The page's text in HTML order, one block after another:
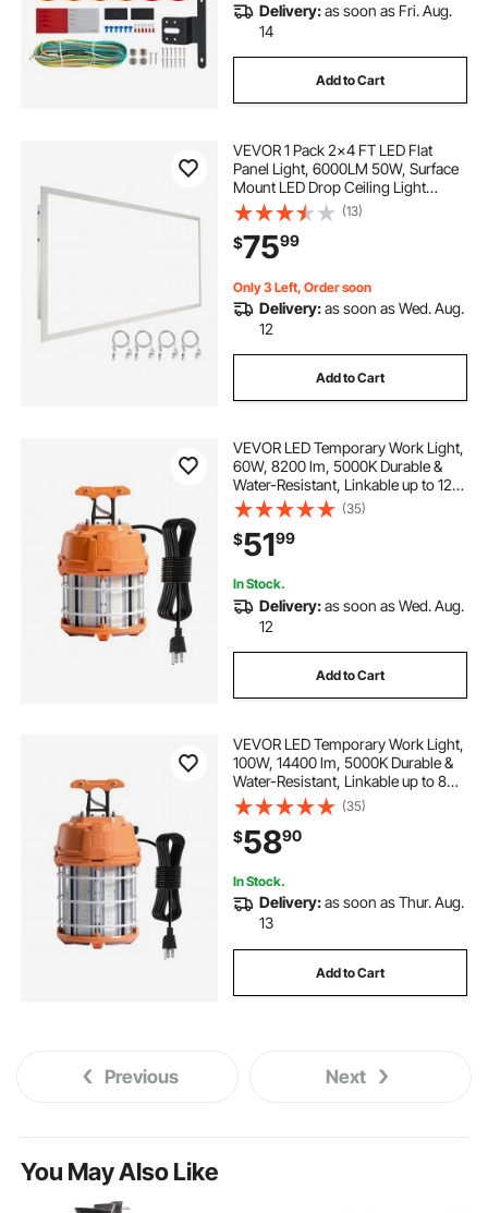
Delivery:as soon as Fri. Aug.
14
Add to Cart
VEVOR 1 Pack 2x4 FT LED Flat
Panel Light, 6000LM 50W, Surface
Mount LED Drop Ceiling Light
Fixture with Adjustable Color
Temperature 3500K/4000K/5000K,
Ultra Thin for Home Off Tested to
UL Standards
(13)
$7599
Only 3 Left, Order soon
Delivery:as soon as Wed. Aug.
12
Add to Cart
VEVOR LED Temporary Work Light,
60W, 8200 lm, 5000K Durable &
Water-Resistant, Linkable up to 12
Units, Ceiling or Stand Job Site
Illumination for Construction Sites,
Workshops, Indoor & Outdoor Use
(35)
$5199
In Stock.
Delivery:as soon as Wed. Aug.
12
Add to Cart
VEVOR LED Temporary Work Light,
100W, 14400 lm, 5000K Durable &
Water-Resistant, Linkable up to 8
Units, Ceiling or Stand Job Site
Illumination for Construction Sites,
Workshops, Indoor & Outdoor Use
(35)
$5890
In Stock.
Delivery:as soon as Thur. Aug.
13
Add to Cart
Previous Next
You May Also Like